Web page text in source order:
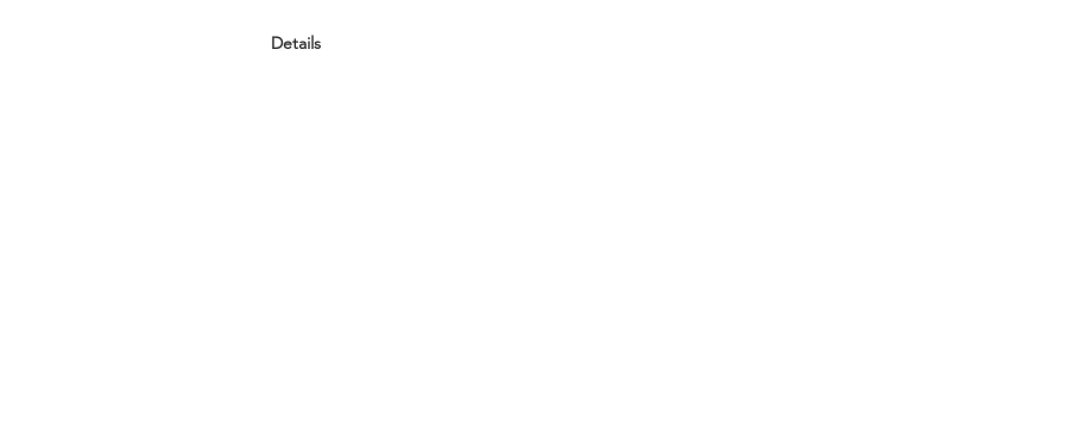
Details